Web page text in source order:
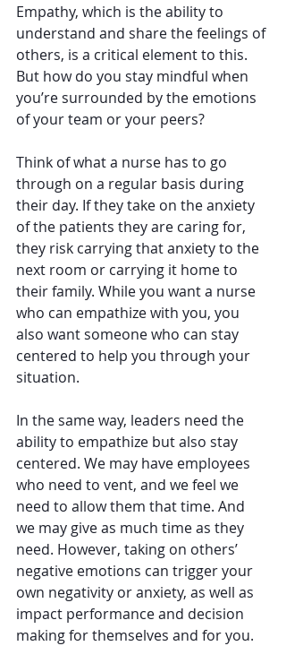
Empathy, which is the ability to
understand and share the feelings of
others, is a critical element to this.
But how do you stay mindful when
you’re surrounded by the emotions
of your team or your peers?
Think of what a nurse has to go
through on a regular basis during
their day. If they take on the anxiety
of the patients they are caring for,
they risk carrying that anxiety to the
next room or carrying it home to
their family. While you want a nurse
who can empathize with you, you
also want someone who can stay
centered to help you through your
situation.
In the same way, leaders need the
ability to empathize but also stay
centered. We may have employees
who need to vent, and we feel we
need to allow them that time. And
we may give as much time as they
need. However, taking on others’
negative emotions can trigger your
own negativity or anxiety, as well as
impact performance and decision
making for themselves and for you.